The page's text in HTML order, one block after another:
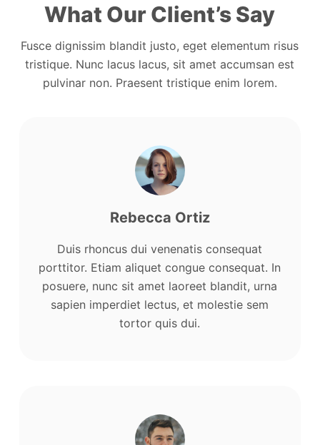
What Our Client’s Say
Fusce dignissim blandit justo, eget elementum risus
tristique. Nunc lacus lacus, sit amet accumsan est
pulvinar non. Praesent tristique enim lorem.
Rebecca Ortiz
Duis rhoncus dui venenatis consequat
porttitor. Etiam aliquet congue consequat. In
posuere, nunc sit amet laoreet blandit, urna
sapien imperdiet lectus, et molestie sem
tortor quis dui.